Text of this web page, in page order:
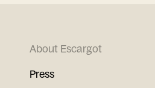
About Escargot
Press